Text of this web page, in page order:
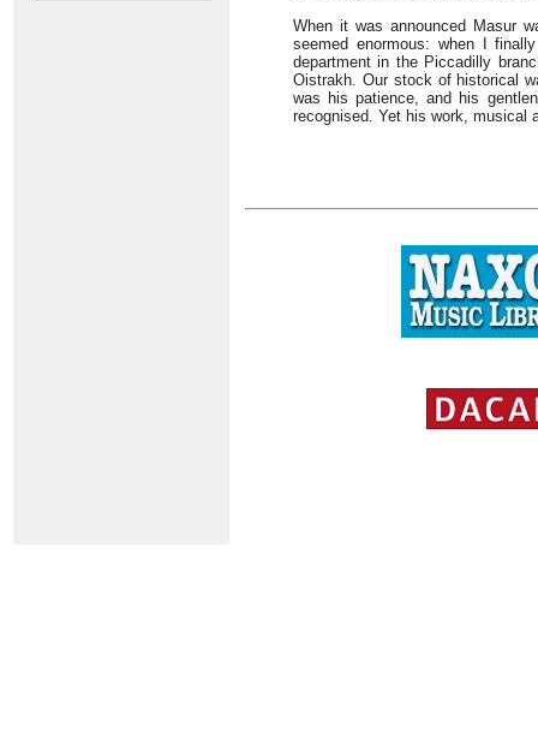
When it was announced Masur
seemed enormous: when I
department in the Piccadilly
Oistrakh. Our stock of historical
was his patience, and his
recognised. Yet his work, musical